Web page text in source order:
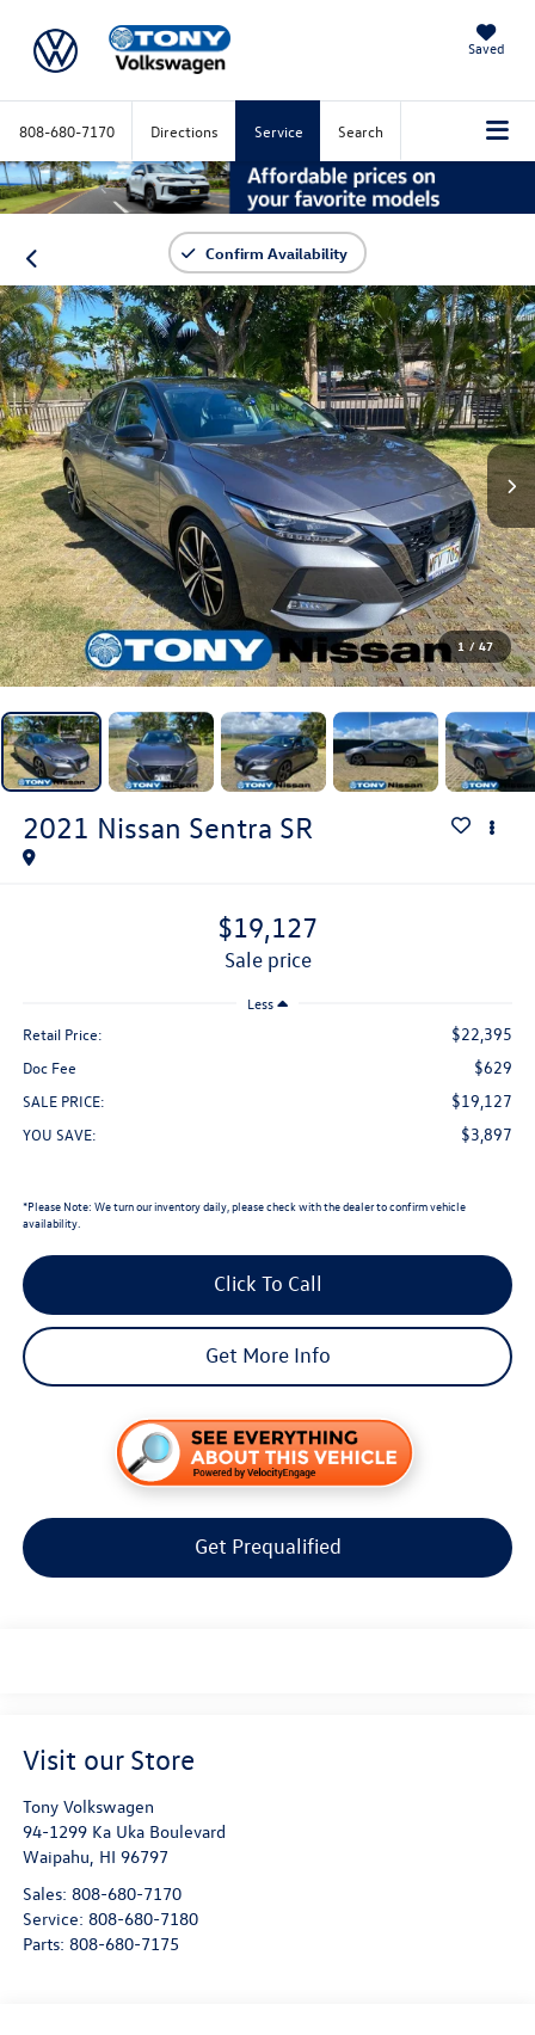
Saved
808-680-7170 Directions Service Search
Confirm Availability
1 / 47
2021 Nissan Sentra SR
$19,127
sale price
Less
Retail Price: $22,395
Doc Fee $629
SALE PRICE: $19,127
YOU SAVE: $3,897
*Please Note: We turn our inventory daily, please check with the dealer to confirm vehicle
availability.
Click To Call
Get More Info
Get Prequalified
Visit our Store
Tony Volkswagen
94-1299 Ka Uka Boulevard
Waipahu, HI 96797
Sales: 808-680-7170
Service: 808-680-7180
Parts: 808-680-7175